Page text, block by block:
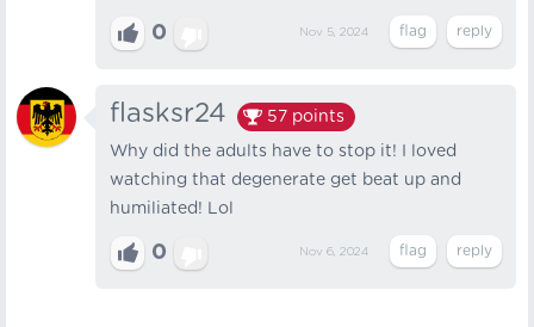
0 Nov 5, 2024
flasksr24 57 points
Why did the adults have to stop it! I loved
watching that degenerate get beat up and
humiliated! Lol
0 Nov 6, 2024